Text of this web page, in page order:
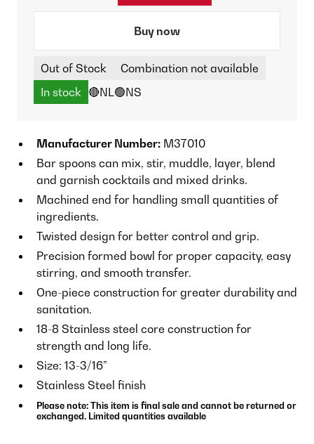
Buy now
Out of Stock
Combination not available
In stock 🔴NL🟢NS
Manufacturer Number: M37010
Bar spoons can mix, stir, muddle, layer, blend
and garnish cocktails and mixed drinks.
Machined end for handling small quantities of
ingredients.
Twisted design for better control and grip.
Precision formed bowl for proper capacity, easy
stirring, and smooth transfer.
One-piece construction for greater durability and
sanitation.
18-8 Stainless steel core construction for
strength and long life.
Size: 13-3/16”
Stainless Steel finish
Please note: This item is final sale and cannot be returned or
exchanged. Limited quantities available